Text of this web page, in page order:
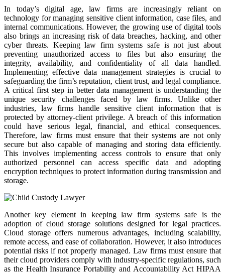
In today’s digital age, law firms are increasingly reliant on
technology for managing sensitive client information, case files, and
internal communications. However, the growing use of digital tools
also brings an increasing risk of data breaches, hacking, and other
cyber threats. Keeping law firm systems safe is not just about
preventing unauthorized access to files but also ensuring the
integrity, availability, and confidentiality of all data handled.
Implementing effective data management strategies is crucial to
safeguarding the firm’s reputation, client trust, and legal compliance.
A critical first step in better data management is understanding the
unique security challenges faced by law firms. Unlike other
industries, law firms handle sensitive client information that is
protected by attorney-client privilege. A breach of this information
could have serious legal, financial, and ethical consequences.
Therefore, law firms must ensure that their systems are not only
secure but also capable of managing and storing data efficiently.
This involves implementing access controls to ensure that only
authorized personnel can access specific data and adopting
encryption techniques to protect information during transmission and
storage.
Another key element in keeping law firm systems safe is the
adoption of cloud storage solutions designed for legal practices.
Cloud storage offers numerous advantages, including scalability,
remote access, and ease of collaboration. However, it also introduces
potential risks if not properly managed. Law firms must ensure that
their cloud providers comply with industry-specific regulations, such
as the Health Insurance Portability and Accountability Act HIPAA